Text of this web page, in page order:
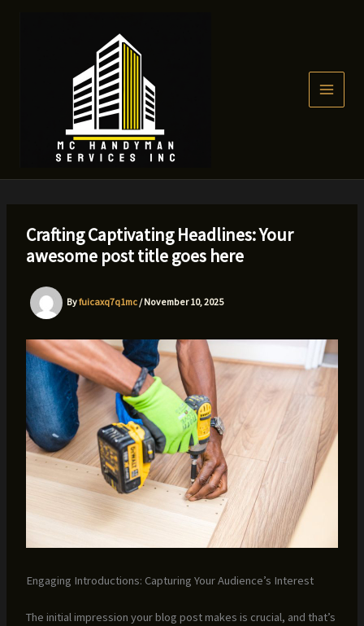
Crafting Captivating Headlines: Your
awesome post title goes here
Byfuicaxq7q1mc /November 10, 2025
Engaging Introductions: Capturing Your Audience’s Interest
The initial impression your blog post makes is crucial, and that’s